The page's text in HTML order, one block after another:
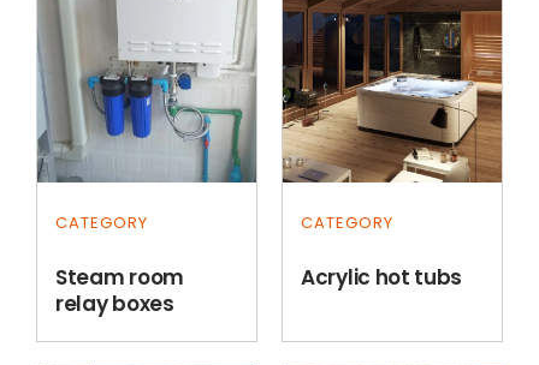
CATEGORY
Steam room
relay boxes
CATEGORY
Acrylic hot tubs